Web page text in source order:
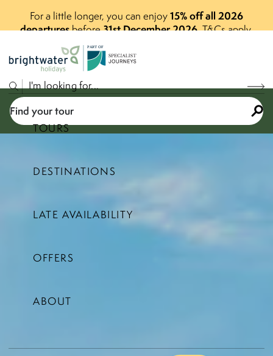
For a little longer, you can enjoy15% off all 2026
departuresbefore31st December 2026.T&Cs apply.
PART OF
TOURS
DESTINATIONS
LATE AVAILABILITY
OFFERS
ABOUT
Find your tour
Select a price range